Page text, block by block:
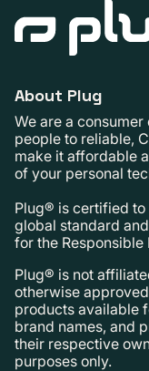
About Plug
We are a
people to reliable,
make it affordable
of your personal
Plug® is certified
global standard
for the
Plug® is not
otherwise
products available
brand names, and
their respective
purposes only.